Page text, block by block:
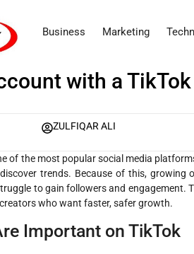
Business Marketing
with a
ZULFIQAR ALI
of the most popular social media
trends. Because of this, growing
to gain followers and engagement.
who want faster, safer growth.
Important on TikTok